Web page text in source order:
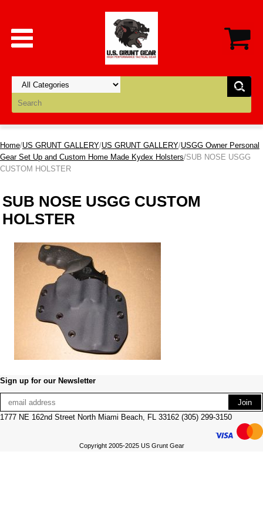
Home/US GRUNT GALLERY/US GRUNT GALLERY/USGG Owner Personal
Gear Set Up and Custom Home Made Kydex Holsters/SUB NOSE USGG
CUSTOM HOLSTER
SUB NOSE USGG CUSTOM
HOLSTER
Sign up for our Newsletter
1777 NE 162nd Street North Miami Beach, FL 33162 (305) 299-3150
Copyright 2005-2025 US Grunt Gear